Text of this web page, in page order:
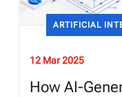
ARTIFICIAL
12 Mar 2025
How AI-